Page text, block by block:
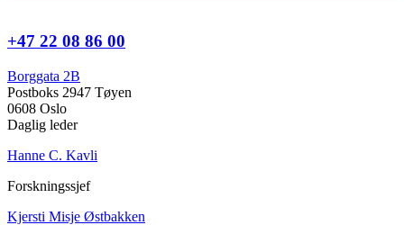
+47 22 08 86 00
Borggata 2B
Postboks 2947 Tøyen
0608 Oslo
Daglig leder
Hanne C. Kavli
Forskningssjef
Kjersti Misje Østbakken